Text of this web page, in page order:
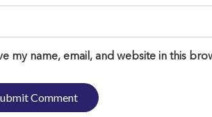
my name, email, and website in this